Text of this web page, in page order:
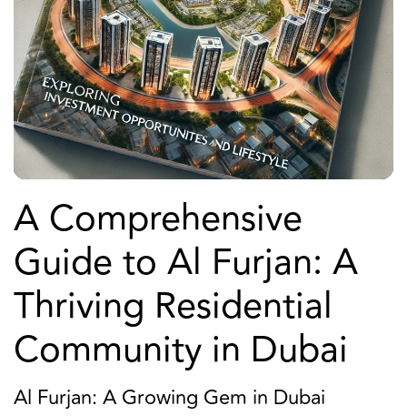
A Comprehensive
Guide to Al Furjan: A
Thriving Residential
Community in Dubai
Al Furjan: A Growing Gem in Dubai